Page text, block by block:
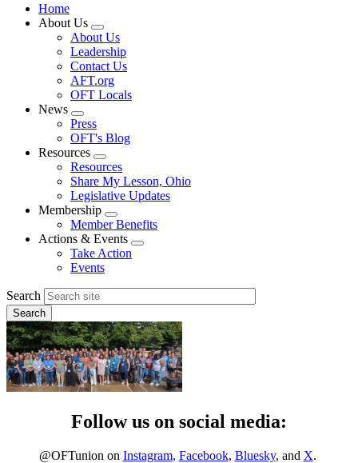
Home
About Us
Expand
menu
About Us
Leadership
Contact Us
AFT.org
OFT Locals
News
Expand
menu
Press
OFT's Blog
Resources
Expand
menu
Resources
Share My Lesson, Ohio
Legislative Updates
Membership
Expand
menu
Member Benefits
Actions & Events
Expand
Take Action
Events
Search
Follow us on social media:
@OFTunion on Instagram, Facebook, Bluesky, and X.